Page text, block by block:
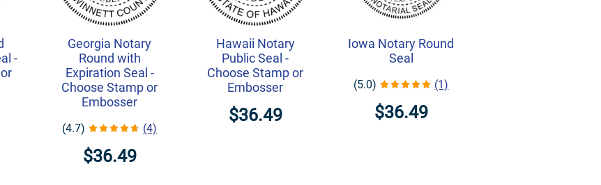
-
Georgia Notary
Round with
Expiration Seal -
Choose Stamp or
Embosser
(4.7) (4)
$36.49
Hawaii Notary
Public Seal -
Choose Stamp or
Embosser
$36.49
Iowa Notary Round
Seal
(5.0) (1)
$36.49